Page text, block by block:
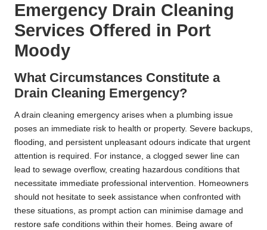
Emergency Drain Cleaning
Services Offered in Port
Moody
What Circumstances Constitute a
Drain Cleaning Emergency?
A drain cleaning emergency arises when a plumbing issue
poses an immediate risk to health or property. Severe backups,
flooding, and persistent unpleasant odours indicate that urgent
attention is required. For instance, a clogged sewer line can
lead to sewage overflow, creating hazardous conditions that
necessitate immediate professional intervention. Homeowners
should not hesitate to seek assistance when confronted with
these situations, as prompt action can minimise damage and
restore safe conditions within their homes. Being aware of